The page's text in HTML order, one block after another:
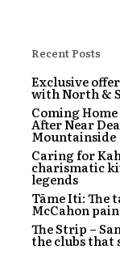
Recent Posts
Exclusive
with North &
Coming
After Near
Mountainside
Caring for
charismatic
legends
Tāme Iti: The
McCahon
The Strip –
the clubs that